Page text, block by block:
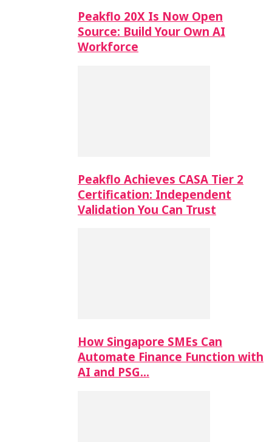
Peakflo 20X Is Now Open
Source: Build Your Own AI
Workforce
Peakflo Achieves CASA Tier 2
Certification: Independent
Validation You Can Trust
How Singapore SMEs Can
Automate Finance Function with
AI and PSG…